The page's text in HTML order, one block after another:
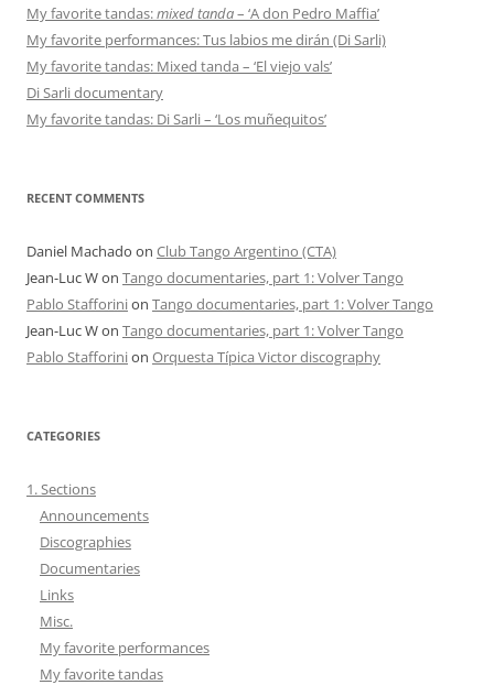
My favorite tandas:mixed tanda– ‘A don Pedro Maffia’
My favorite performances: Tus labios me dirán (Di Sarli)
My favorite tandas: Mixed tanda – ‘El viejo vals’
Di Sarli documentary
My favorite tandas: Di Sarli – ‘Los muñequitos’
RECENT COMMENTS
Daniel Machado on Club Tango Argentino (CTA)
Jean-Luc Won Tango documentaries, part 1: Volver Tango
Pablo Stafforinion Tango documentaries, part 1: Volver Tango
Jean-Luc Won Tango documentaries, part 1: Volver Tango
Pablo Stafforinion Orquesta Típica Victor discography
CATEGORIES
1. Sections
Announcements
Discographies
Documentaries
Links
Misc.
My favorite performances
My favorite tandas